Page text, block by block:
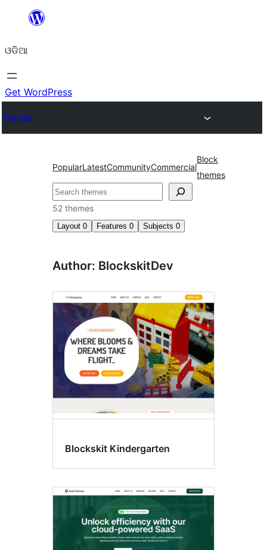
content
ଓଡିଆ
Get WordPress
Themes
PopularLatestCommunityCommercial
Block
themes
ସନ୍ଧାନ
52 themes
Layout 0 Features 0 Subjects 0
Author: BlockskitDev
Blockskit Kindergarten